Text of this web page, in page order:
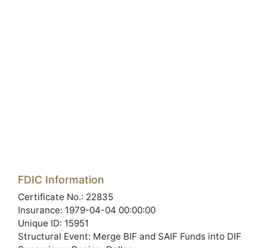
FDIC Information
Certificate No.: 22835
Insurance: 1979-04-04 00:00:00
Unique ID: 15951
Structural Event: Merge BIF and SAIF Funds into DIF